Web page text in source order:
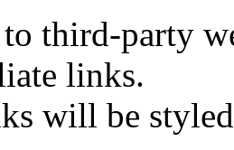
third-party
links.
will be